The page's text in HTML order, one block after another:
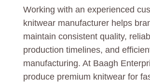
Working with an experienced
knitwear manufacturer helps
maintain consistent quality,
production timelines, and
manufacturing. At Baagh
produce premium knitwear for